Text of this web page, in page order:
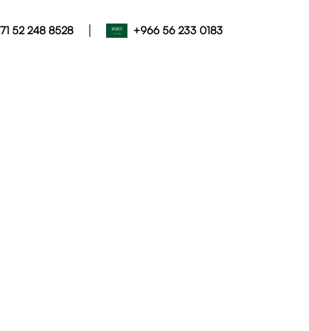
52 248 8528 | +966 56 233 0183